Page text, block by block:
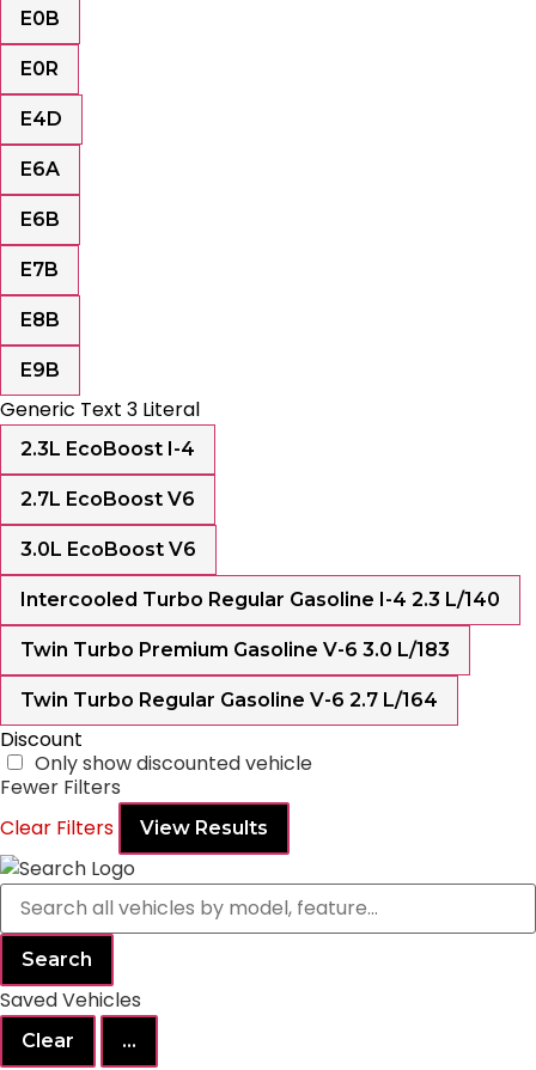
E0B
E0R
E4D
E6A
E6B
E7B
E8B
E9B
Generic Text 3 Literal
2.3L EcoBoost I-4
2.7L EcoBoost V6
3.0L EcoBoost V6
Intercooled Turbo Regular Gasoline I-4 2.3 L/140
Twin Turbo Premium Gasoline V-6 3.0 L/183
Twin Turbo Regular Gasoline V-6 2.7 L/164
Discount
Only show discounted vehicle
Fewer Filters
Clear Filters
View Results
Search
Saved Vehicles
Clear ...